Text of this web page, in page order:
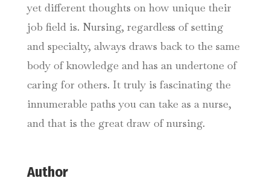
yet different thoughts on how unique their
job field is. Nursing, regardless of setting
and specialty, always draws back to the same
body of knowledge and has an undertone of
caring for others. It truly is fascinating the
innumerable paths you can take as a nurse,
and that is the great draw of nursing.
Author